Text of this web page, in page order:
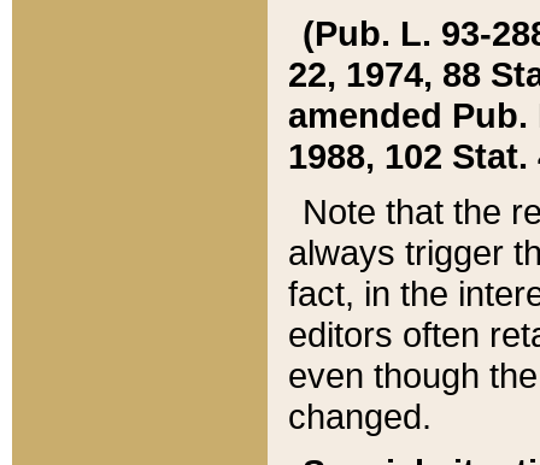
(Pub. L. 93-
22, 1974, 88
amended Pub.
1988, 102 Stat.
Note that the
always trigger
fact, in the
editors often
even though
changed.